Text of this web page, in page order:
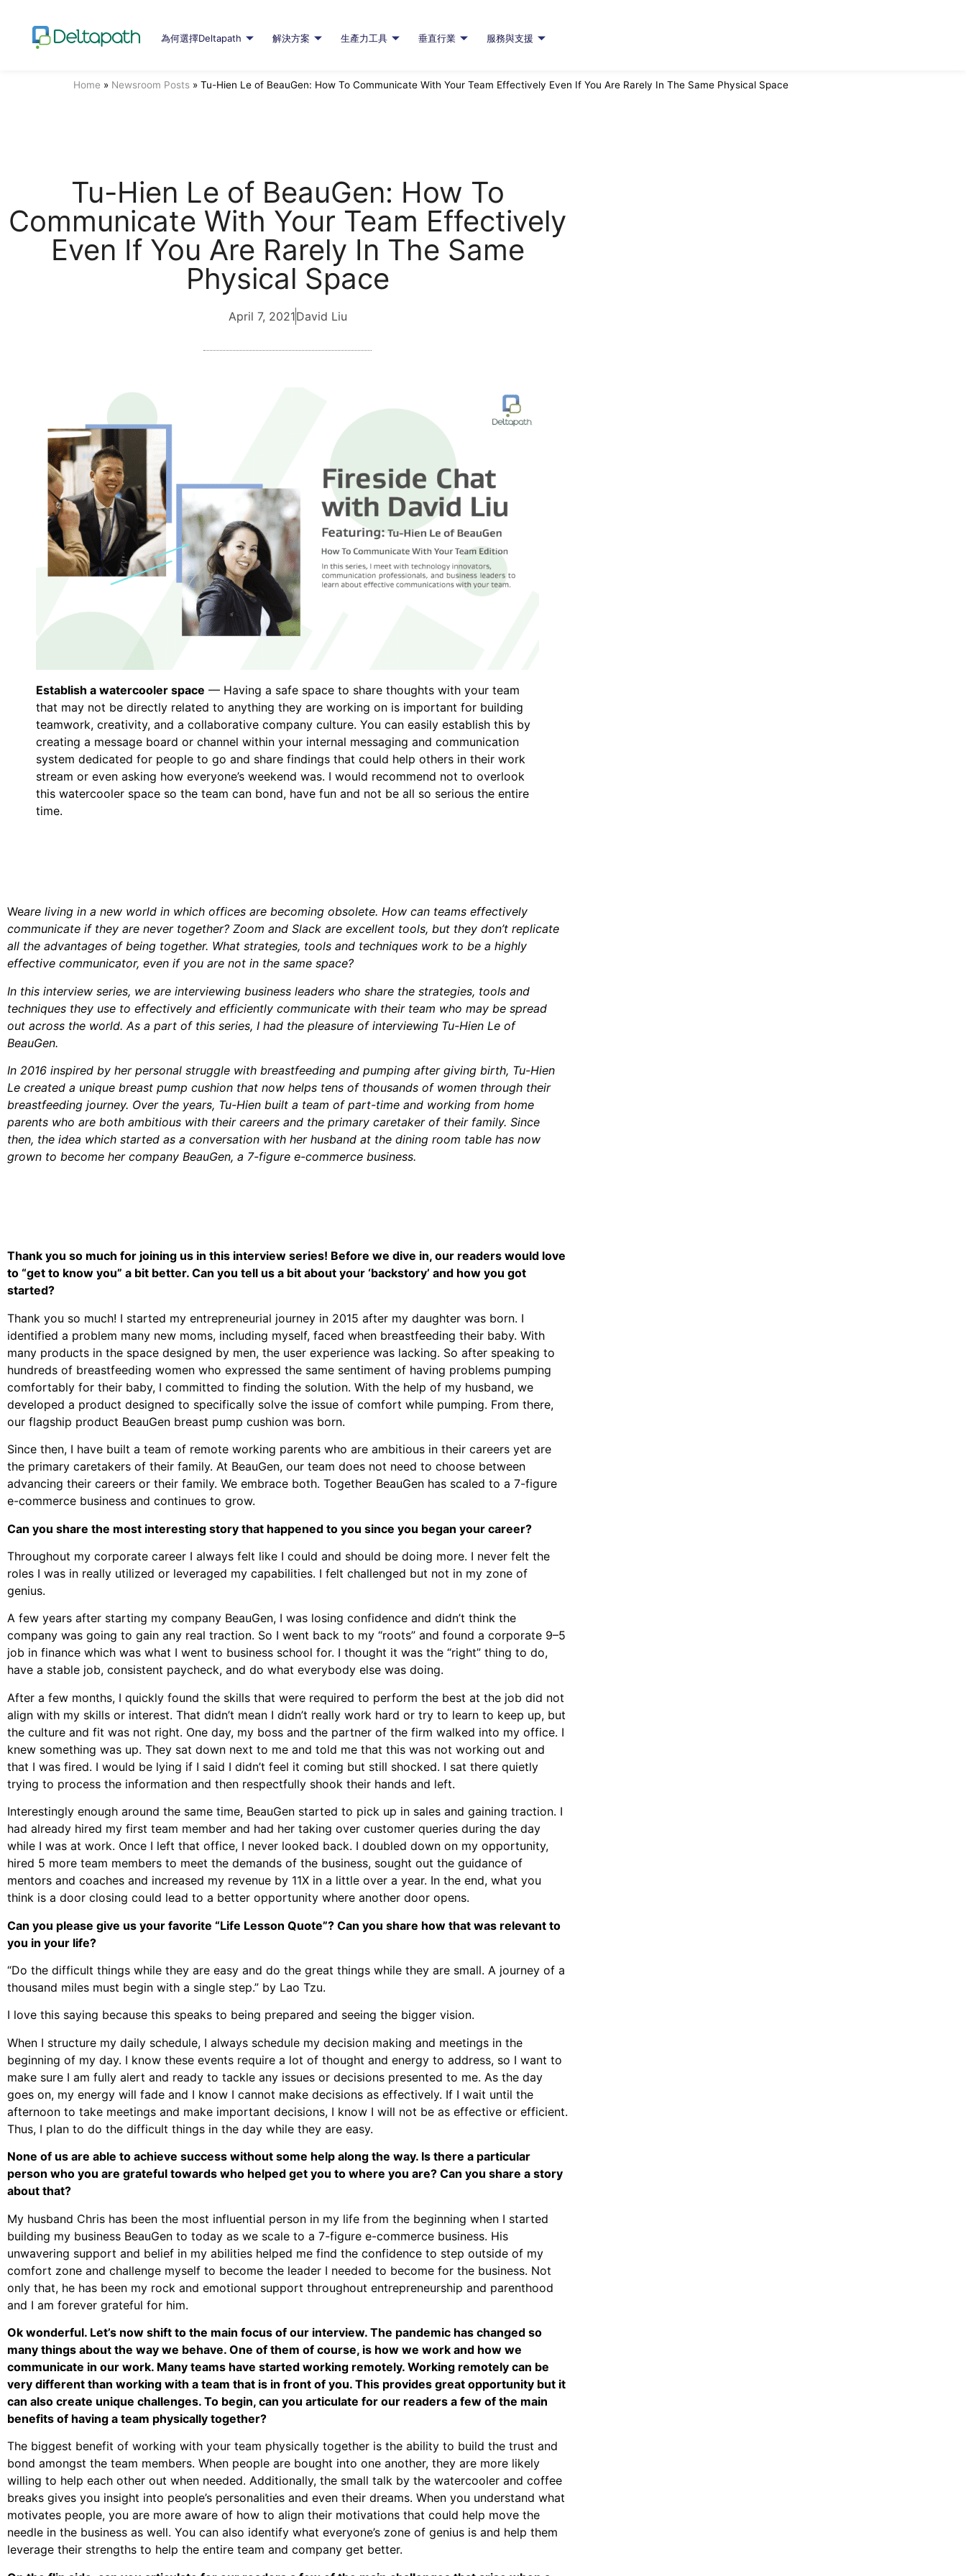
為何選擇Deltapath 解決方案 生產力工具 垂直行業 服務與支援
Home » Newsroom Posts » Tu-Hien Le of BeauGen: How To Communicate With Your Team Effectively Even If You Are Rarely In The Same Physical Space
Tu-Hien Le of BeauGen: How To
Communicate With Your Team Effectively
Even If You Are Rarely In The Same
Physical Space
April 7, 2021David Liu
Establish a watercooler space — Having a safe space to share thoughts with your team
that may not be directly related to anything they are working on is important for building
teamwork, creativity, and a collaborative company culture. You can easily establish this by
creating a message board or channel within your internal messaging and communication
system dedicated for people to go and share findings that could help others in their work
stream or even asking how everyone’s weekend was. I would recommend not to overlook
this watercooler space so the team can bond, have fun and not be all so serious the entire
time.
Weare living in a new world in which offices are becoming obsolete. How can teams effectively
communicate if they are never together? Zoom and Slack are excellent tools, but they don’t replicate
all the advantages of being together. What strategies, tools and techniques work to be a highly
effective communicator, even if you are not in the same space?
In this interview series, we are interviewing business leaders who share the strategies, tools and
techniques they use to effectively and efficiently communicate with their team who may be spread
out across the world. As a part of this series, I had the pleasure of interviewing Tu-Hien Le of
BeauGen.
In 2016 inspired by her personal struggle with breastfeeding and pumping after giving birth, Tu-Hien
Le created a unique breast pump cushion that now helps tens of thousands of women through their
breastfeeding journey. Over the years, Tu-Hien built a team of part-time and working from home
parents who are both ambitious with their careers and the primary caretaker of their family. Since
then, the idea which started as a conversation with her husband at the dining room table has now
grown to become her company BeauGen, a 7-figure e-commerce business.
Thank you so much for joining us in this interview series! Before we dive in, our readers would love
to “get to know you” a bit better. Can you tell us a bit about your ‘backstory’ and how you got
started?
Thank you so much! I started my entrepreneurial journey in 2015 after my daughter was born. I
identified a problem many new moms, including myself, faced when breastfeeding their baby. With
many products in the space designed by men, the user experience was lacking. So after speaking to
hundreds of breastfeeding women who expressed the same sentiment of having problems pumping
comfortably for their baby, I committed to finding the solution. With the help of my husband, we
developed a product designed to specifically solve the issue of comfort while pumping. From there,
our flagship product BeauGen breast pump cushion was born.
Since then, I have built a team of remote working parents who are ambitious in their careers yet are
the primary caretakers of their family. At BeauGen, our team does not need to choose between
advancing their careers or their family. We embrace both. Together BeauGen has scaled to a 7-figure
e-commerce business and continues to grow.
Can you share the most interesting story that happened to you since you began your career?
Throughout my corporate career I always felt like I could and should be doing more. I never felt the
roles I was in really utilized or leveraged my capabilities. I felt challenged but not in my zone of
genius.
A few years after starting my company BeauGen, I was losing confidence and didn’t think the
company was going to gain any real traction. So I went back to my “roots” and found a corporate 9–5
job in finance which was what I went to business school for. I thought it was the “right” thing to do,
have a stable job, consistent paycheck, and do what everybody else was doing.
After a few months, I quickly found the skills that were required to perform the best at the job did not
align with my skills or interest. That didn’t mean I didn’t really work hard or try to learn to keep up, but
the culture and fit was not right. One day, my boss and the partner of the firm walked into my office. I
knew something was up. They sat down next to me and told me that this was not working out and
that I was fired. I would be lying if I said I didn’t feel it coming but still shocked. I sat there quietly
trying to process the information and then respectfully shook their hands and left.
Interestingly enough around the same time, BeauGen started to pick up in sales and gaining traction. I
had already hired my first team member and had her taking over customer queries during the day
while I was at work. Once I left that office, I never looked back. I doubled down on my opportunity,
hired 5 more team members to meet the demands of the business, sought out the guidance of
mentors and coaches and increased my revenue by 11X in a little over a year. In the end, what you
think is a door closing could lead to a better opportunity where another door opens.
Can you please give us your favorite “Life Lesson Quote”? Can you share how that was relevant to
you in your life?
“Do the difficult things while they are easy and do the great things while they are small. A journey of a
thousand miles must begin with a single step.” by Lao Tzu.
I love this saying because this speaks to being prepared and seeing the bigger vision.
When I structure my daily schedule, I always schedule my decision making and meetings in the
beginning of my day. I know these events require a lot of thought and energy to address, so I want to
make sure I am fully alert and ready to tackle any issues or decisions presented to me. As the day
goes on, my energy will fade and I know I cannot make decisions as effectively. If I wait until the
afternoon to take meetings and make important decisions, I know I will not be as effective or efficient.
Thus, I plan to do the difficult things in the day while they are easy.
None of us are able to achieve success without some help along the way. Is there a particular
person who you are grateful towards who helped get you to where you are? Can you share a story
about that?
My husband Chris has been the most influential person in my life from the beginning when I started
building my business BeauGen to today as we scale to a 7-figure e-commerce business. His
unwavering support and belief in my abilities helped me find the confidence to step outside of my
comfort zone and challenge myself to become the leader I needed to become for the business. Not
only that, he has been my rock and emotional support throughout entrepreneurship and parenthood
and I am forever grateful for him.
Ok wonderful. Let’s now shift to the main focus of our interview. The pandemic has changed so
many things about the way we behave. One of them of course, is how we work and how we
communicate in our work. Many teams have started working remotely. Working remotely can be
very different than working with a team that is in front of you. This provides great opportunity but it
can also create unique challenges. To begin, can you articulate for our readers a few of the main
benefits of having a team physically together?
The biggest benefit of working with your team physically together is the ability to build the trust and
bond amongst the team members. When people are bought into one another, they are more likely
willing to help each other out when needed. Additionally, the small talk by the watercooler and coffee
breaks gives you insight into people’s personalities and even their dreams. When you understand what
motivates people, you are more aware of how to align their motivations that could help move the
needle in the business as well. You can also identify what everyone’s zone of genius is and help them
leverage their strengths to help the entire team and company get better.